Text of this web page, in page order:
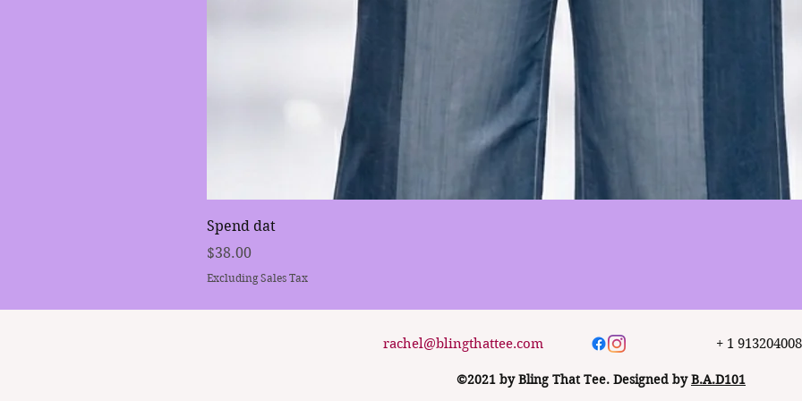
Spend dat
Price
$38.00
Excluding Sales Tax
rachel@blingthattee.com + 1
©2021 by Bling That Tee. Designed byB.A.D101